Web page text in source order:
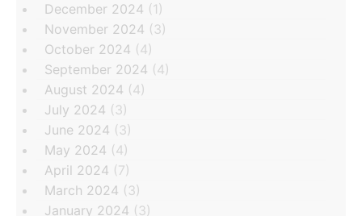
December 2024 (1)
November 2024 (3)
October 2024 (4)
September 2024 (4)
August 2024 (4)
July 2024 (3)
June 2024 (3)
May 2024 (4)
April 2024 (7)
March 2024 (3)
January 2024 (3)